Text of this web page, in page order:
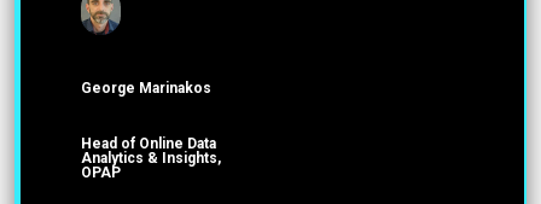
George Marinakos
Head of Online Data
Analytics & Insights,
OPAP